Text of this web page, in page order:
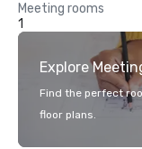
Meeting rooms
1
Explore
Find the perfect
floor plans.